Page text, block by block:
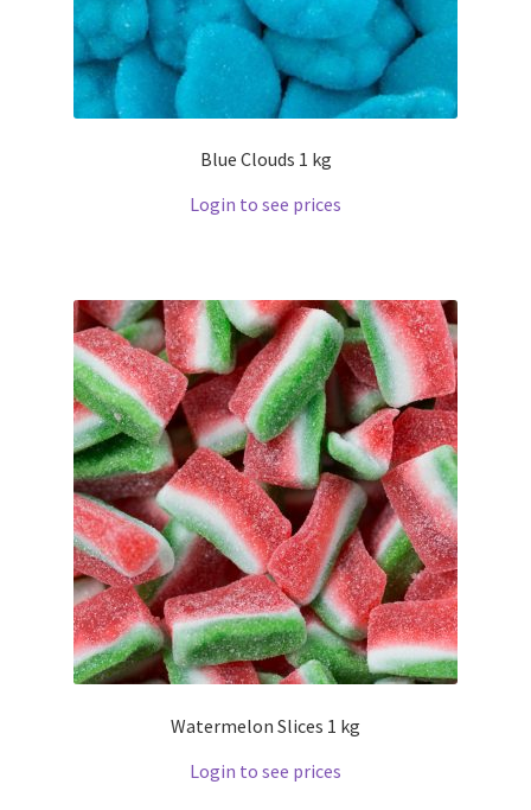
Blue Clouds 1 kg
Login to see prices
Watermelon Slices 1 kg
Login to see prices